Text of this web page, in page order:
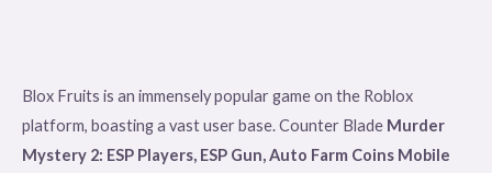
Blox Fruits is an immensely popular game on the Roblox
platform, boasting a vast user base. Counter Blade Murder
Mystery 2: ESP Players, ESP Gun, Auto Farm Coins Mobile